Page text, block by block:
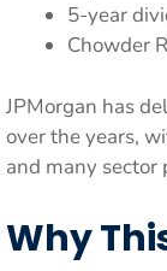
5-year
Chowder
JPMorgan has
over the years,
and many sector
Why